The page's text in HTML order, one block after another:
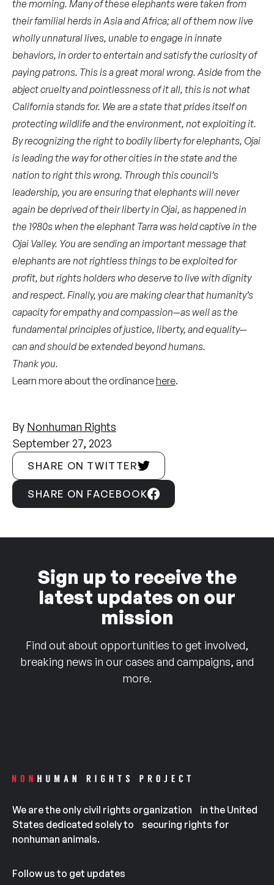
the morning. Many of these elephants were taken from
their familial herds in Asia and Africa; all of them now live
wholly unnatural lives, unable to engage in innate
behaviors, in order to entertain and satisfy the curiosity of
paying patrons. This is a great moral wrong. Aside from the
abject cruelty and pointlessness of it all, this is not what
California stands for. We are a state that prides itself on
protecting wildlife and the environment, not exploiting it.
By recognizing the right to bodily liberty for elephants, Ojai
is leading the way for other cities in the state and the
nation to right this wrong. Through this council’s
leadership, you are ensuring that elephants will never
again be deprived of their liberty in Ojai, as happened in
the 1980s when the elephant Tarra was held captive in the
Ojai Valley. You are sending an important message that
elephants are not rightless things to be exploited for
profit, but rights holders who deserve to live with dignity
and respect. Finally, you are making clear that humanity’s
capacity for empathy and compassion—as well as the
fundamental principles of justice, liberty, and equality—
can and should be extended beyond humans.
Thank you.
Learn more about the ordinancehere.
By Nonhuman Rights
September 27, 2023
SHARE ON TWITTER
SHARE ON FACEBOOK
Sign up to receive the
latest updates on our
mission
Find out about opportunities to get involved,
breaking news in our cases and campaigns, and
more.
We are the only civil rights organization in the United
States dedicated solely to securing rights for
nonhuman animals.
Follow us to get updates